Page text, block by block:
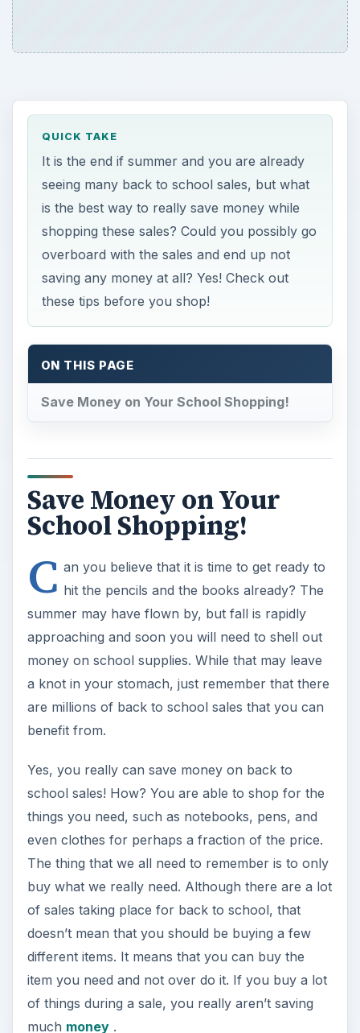
QUICK TAKE
It is the end if summer and you are already
seeing many back to school sales, but what
is the best way to really save money while
shopping these sales? Could you possibly go
overboard with the sales and end up not
saving any money at all? Yes! Check out
these tips before you shop!
ON THIS PAGE
Save Money on Your School Shopping!
Save Money on Your
School Shopping!
C an you believe that it is time to get ready to
hit the pencils and the books already? The
summer may have flown by, but fall is rapidly
approaching and soon you will need to shell out
money on school supplies. While that may leave
a knot in your stomach, just remember that there
are millions of back to school sales that you can
benefit from.
Yes, you really can save money on back to
school sales! How? You are able to shop for the
things you need, such as notebooks, pens, and
even clothes for perhaps a fraction of the price.
The thing that we all need to remember is to only
buy what we really need. Although there are a lot
of sales taking place for back to school, that
doesn’t mean that you should be buying a few
different items. It means that you can buy the
item you need and not over do it. If you buy a lot
of things during a sale, you really aren’t saving
much money.